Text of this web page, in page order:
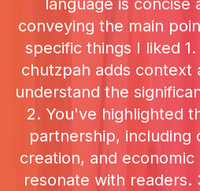
language is concise
conveying the main
specific things I liked
chutzpah adds context
understand the
2. You've highlighted
partnership, including
creation, and
resonate with readers.